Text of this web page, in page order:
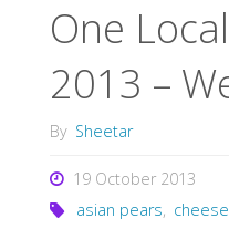
One
2013 –
By Sheetar
19 October 2013
asian pears, cheese